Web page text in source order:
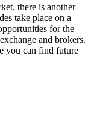
there is another
take place on a
for the
and brokers.
you can find future